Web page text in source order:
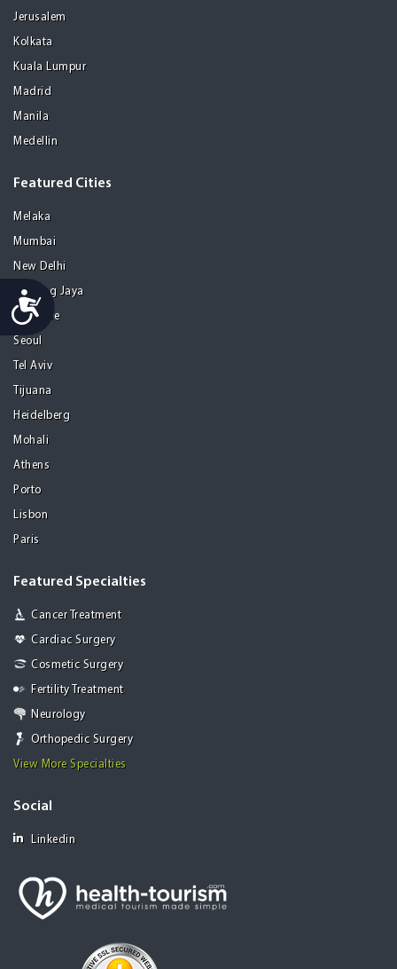
Accessibility
Jerusalem
Kolkata
Kuala Lumpur
Madrid
Manila
Medellin
Featured Cities
Melaka
Mumbai
New Delhi
Petaling Jaya
San Jose
Seoul
Tel Aviv
Tijuana
Heidelberg
Mohali
Athens
Porto
Lisbon
Paris
Featured Specialties
Cancer Treatment
Cardiac Surgery
Cosmetic Surgery
Fertility Treatment
Neurology
Orthopedic Surgery
View More Specialties
Social
Linkedin